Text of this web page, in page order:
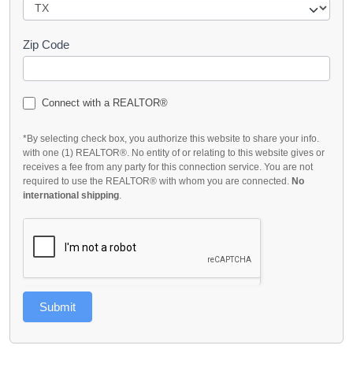
Zip Code
Connect with a REALTOR®
*By selecting check box, you authorize this website to share your info.
with one (1) REALTOR®. No entity of or relating to this website gives or
receives a fee from any party for this connection service. You are not
required to use the REALTOR® with whom you are connected. No
international shipping.
Submit